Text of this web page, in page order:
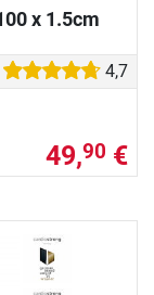
x 1.5cm
4,7
49,90 €